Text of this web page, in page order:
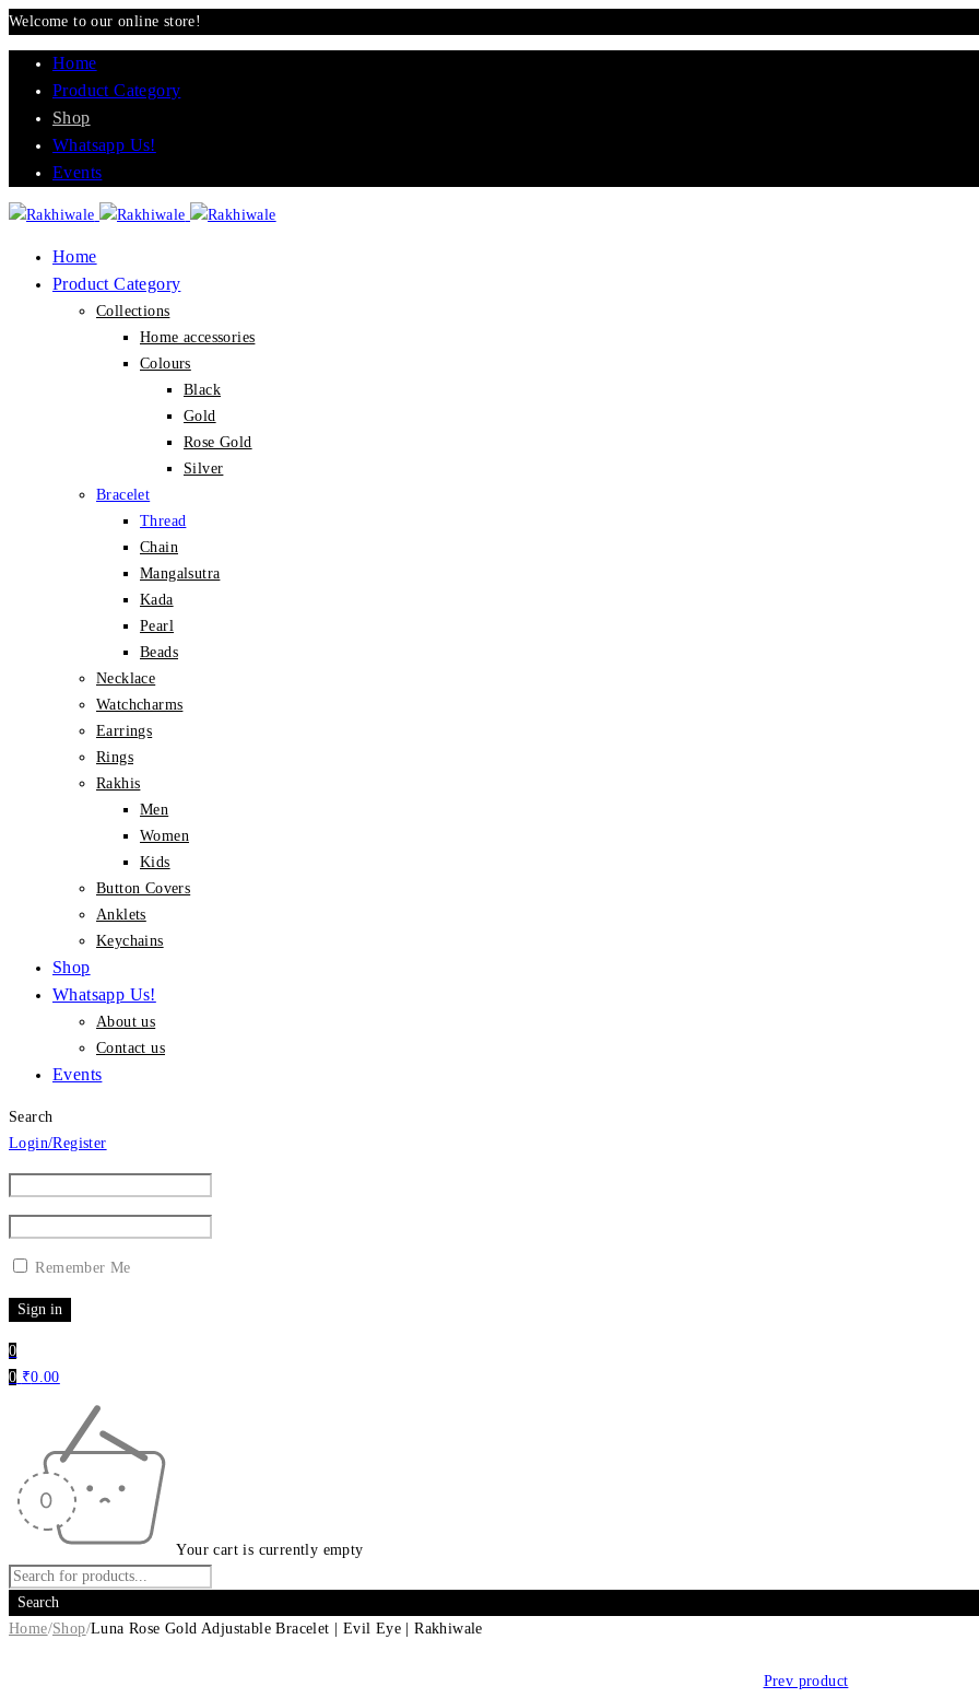
Welcome to our online store!
Home
Product Category
Shop
Whatsapp Us!
Events
Home
Product Category
Collections
Home accessories
Colours
Black
Gold
Rose Gold
Silver
Bracelet
Thread
Chain
Mangalsutra
Kada
Pearl
Beads
Necklace
Watchcharms
Earrings
Rings
Rakhis
Men
Women
Kids
Button Covers
Anklets
Keychains
Shop
Whatsapp Us!
About us
Contact us
Events
Search
Login/Register
Remember Me
0
0 ₹0.00
Your cart is currently empty
Home/Shop/Luna Rose Gold Adjustable Bracelet | Evil Eye | Rakhiwale
Prev product